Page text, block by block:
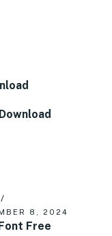
8, 2024
Free